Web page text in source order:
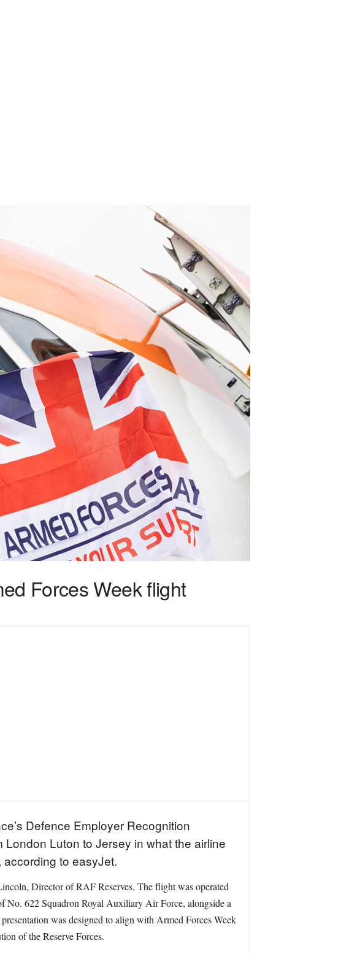
Forces Week flight
Defence Employer Recognition
Luton to Jersey in what the airline
to easyJet.
Director of RAF Reserves. The flight was operated
No. 622 Squadron Royal Auxiliary Air Force, alongside a
was designed to align with Armed Forces Week
of the Reserve Forces.